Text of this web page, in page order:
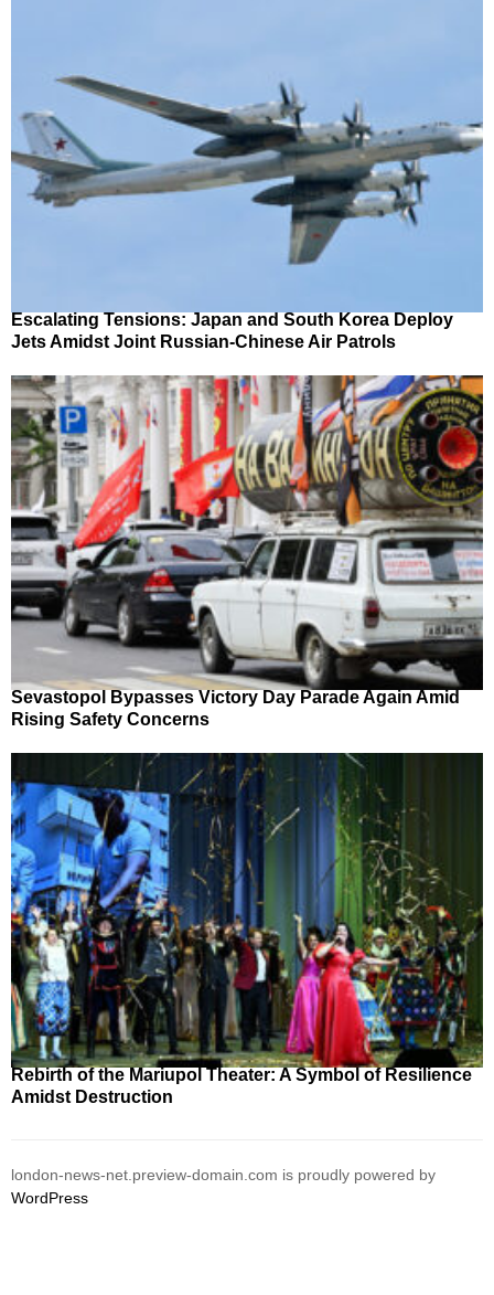
Escalating Tensions: Japan and South Korea Deploy
Jets Amidst Joint Russian-Chinese Air Patrols
Sevastopol Bypasses Victory Day Parade Again Amid
Rising Safety Concerns
Rebirth of the Mariupol Theater: A Symbol of Resilience
Amidst Destruction
london-news-net.preview-domain.com is proudly powered by
WordPress